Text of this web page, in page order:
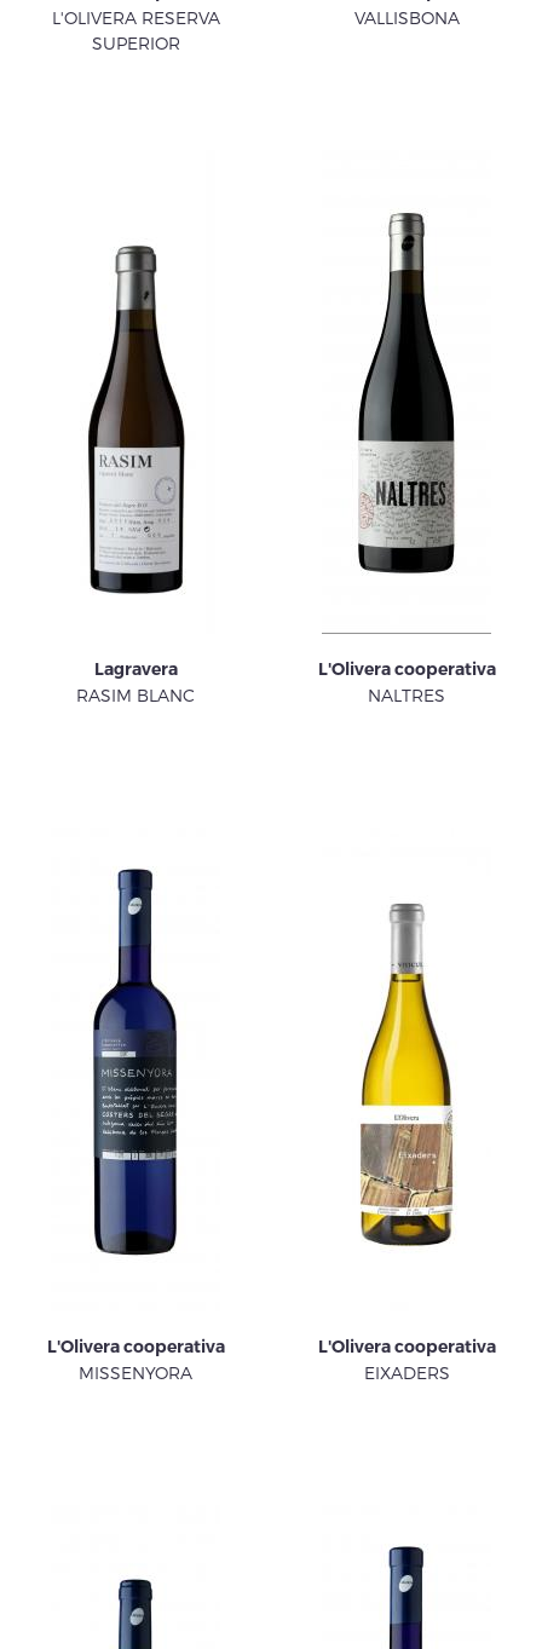
L'OLIVERA RESERVA
SUPERIOR
VALLISBONA
Lagravera
RASIM BLANC
L'Olivera cooperativa
NALTRES
L'Olivera cooperativa
MISSENYORA
L'Olivera cooperativa
EIXADERS